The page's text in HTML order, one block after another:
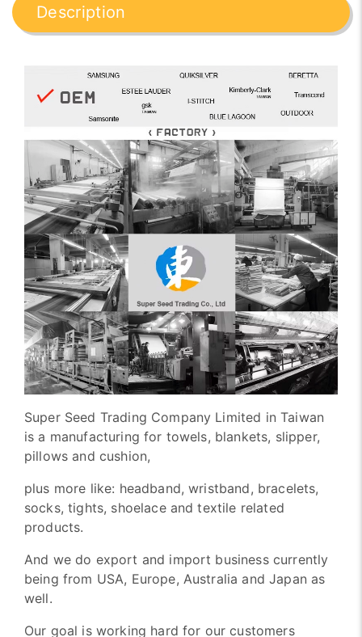
Description
Super Seed Trading Company Limited in Taiwan
is a manufacturing for towels, blankets, slipper,
pillows and cushion,
plus more like: headband, wristband, bracelets,
socks, tights, shoelace and textile related
products.
And we do export and import business currently
being from USA, Europe, Australia and Japan as
well.
Our goal is working hard for our customers